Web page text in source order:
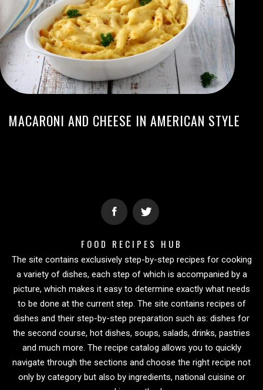
MACARONI AND CHEESE IN AMERICAN STYLE
FOOD RECIPES HUB
The site contains exclusively step-by-step recipes for cooking
a variety of dishes, each step of which is accompanied by a
picture, which makes it easy to determine exactly what needs
to be done at the current step. The site contains recipes of
dishes and their step-by-step preparation such as: dishes for
the second course, hot dishes, soups, salads, drinks, pastries
and much more. The recipe catalog allows you to quickly
navigate through the sections and choose the right recipe not
only by category but also by ingredients, national cuisine or